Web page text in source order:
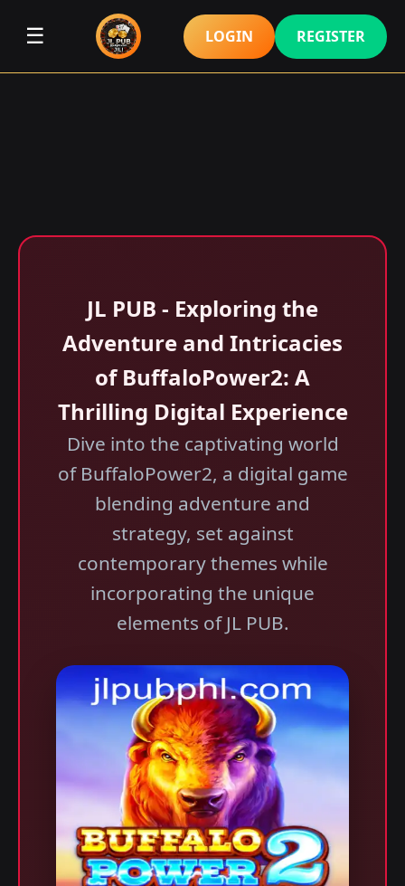
☰ LOGIN REGISTER
JL PUB - Exploring the
Adventure and Intricacies
of BuffaloPower2: A
Thrilling Digital Experience
Dive into the captivating world
of BuffaloPower2, a digital game
blending adventure and
strategy, set against
contemporary themes while
incorporating the unique
elements of JL PUB.